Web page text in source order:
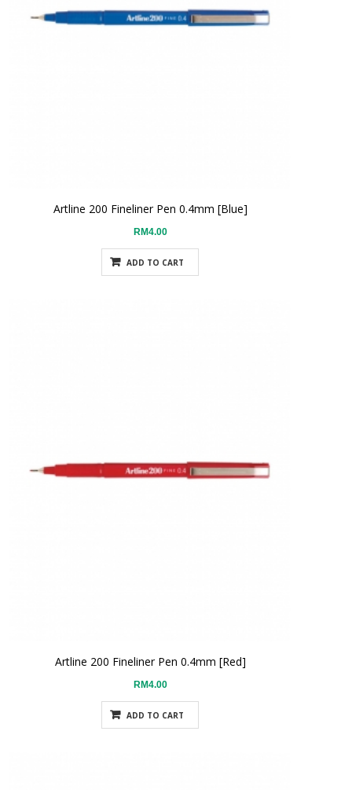
Artline 200 Fineliner Pen 0.4mm [Blue]
RM4.00
ADD TO CART
Artline 200 Fineliner Pen 0.4mm [Red]
RM4.00
ADD TO CART